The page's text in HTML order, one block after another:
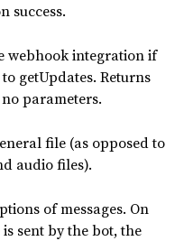
success.
webhook integration if
getUpdates. Returns
parameters.
file (as opposed to
audio files).
of messages. On
is sent by the bot, the